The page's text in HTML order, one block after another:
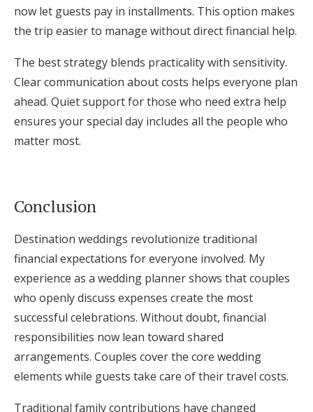
now let guests pay in installments. This option makes
the trip easier to manage without direct financial help.
The best strategy blends practicality with sensitivity.
Clear communication about costs helps everyone plan
ahead. Quiet support for those who need extra help
ensures your special day includes all the people who
matter most.
Conclusion
Destination weddings revolutionize traditional
financial expectations for everyone involved. My
experience as a wedding planner shows that couples
who openly discuss expenses create the most
successful celebrations. Without doubt, financial
responsibilities now lean toward shared
arrangements. Couples cover the core wedding
elements while guests take care of their travel costs.
Traditional family contributions have changed